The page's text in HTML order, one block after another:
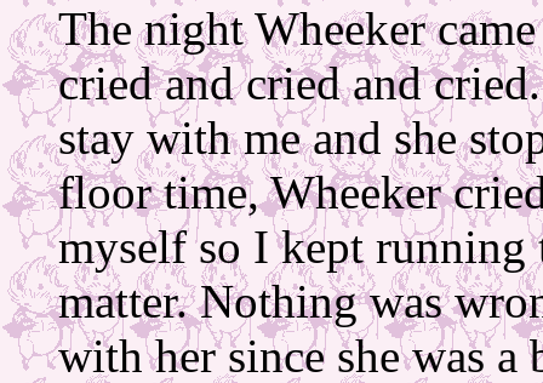
The night Wheeker
cried and cried and
stay with me and she
floor time, Wheeker
myself so I kept running
matter. Nothing was
with her since she was a